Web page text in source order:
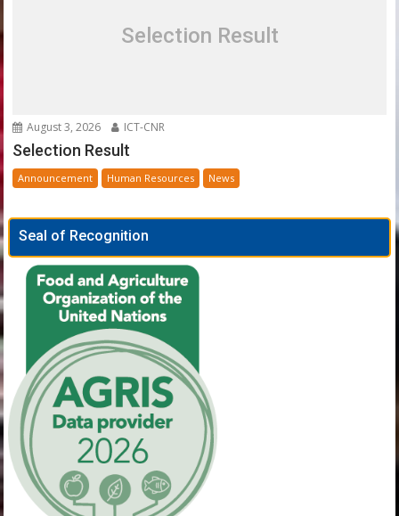
Selection Result
August 3, 2026 ICT-CNR
Selection Result
Announcement Human Resources News
Seal of Recognition